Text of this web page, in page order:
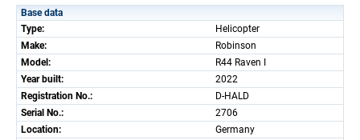
Base data
Type:
Helicopter
Make:
Robinson
Model:
R44 Raven I
Year built:
2022
Registration No.:
D-HALD
Serial No.:
2706
Location:
Germany